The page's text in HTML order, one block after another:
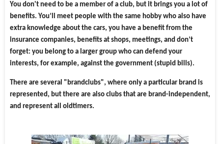
You don't need to be a member of a club, but it brings you a lot of
benefits. You’ll meet people with the same hobby who also have
extra knowledge about the cars, you have a benefit from the
insurance companies, benefits at shops, meetings, and don’t
forget: you belong to a larger group who can defend your
interests, for example, against the government (stupid bills).
There are several "brandclubs", where only a particular brand is
represented, but there are also clubs that are brand-independent,
and represent all oldtimers.